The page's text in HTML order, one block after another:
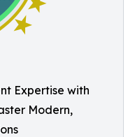
Expertise with
Modern,